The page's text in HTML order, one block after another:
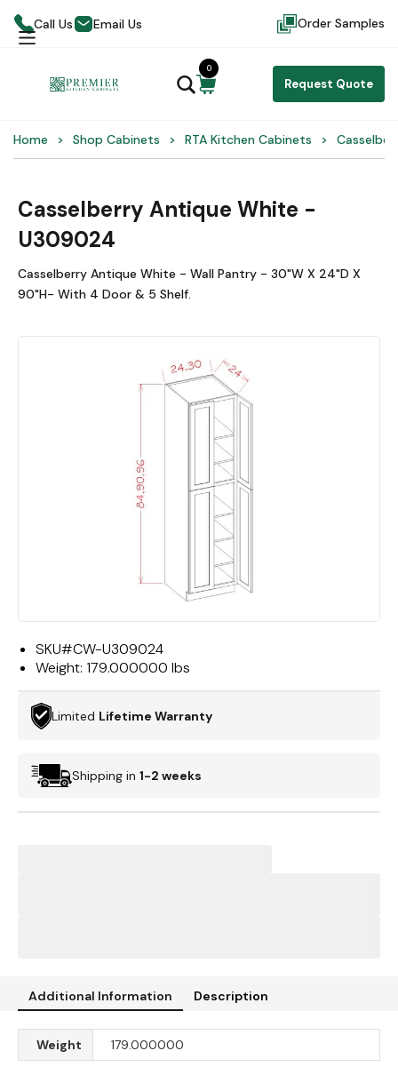
Call Us Email Us Order Samples
Request Quote
0
Home Shop Cabinets RTA Kitchen Cabinets
Casselberry Antique White -
U309024
Casselberry Antique White - Wall Pantry - 30"W X 24"D X
90"H- With 4 Door & 5 Shelf.
SKU#CW-U309024
Weight: 179.000000 lbs
Limited Lifetime Warranty
Shipping in 1-2 weeks
Additional Information Description
Weight 179.000000